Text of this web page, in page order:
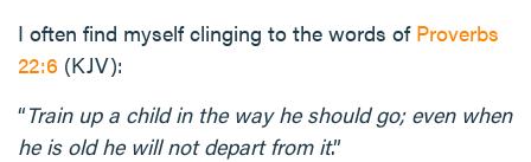
I often find myself clinging to the words of Proverbs
22:6 (KJV):
“Train up a child in the way he should go; even when
he is old he will not depart from it.”